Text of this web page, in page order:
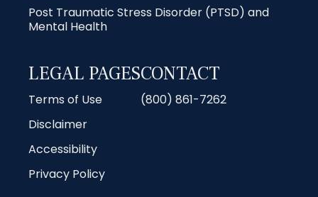
Post Traumatic Stress Disorder (PTSD) and
Mental Health
LEGAL PAGES
Terms of Use
Disclaimer
Accessibility
Privacy Policy
CONTACT
(800) 861-7262